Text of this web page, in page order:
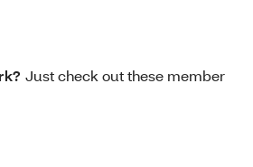
Just check out these member